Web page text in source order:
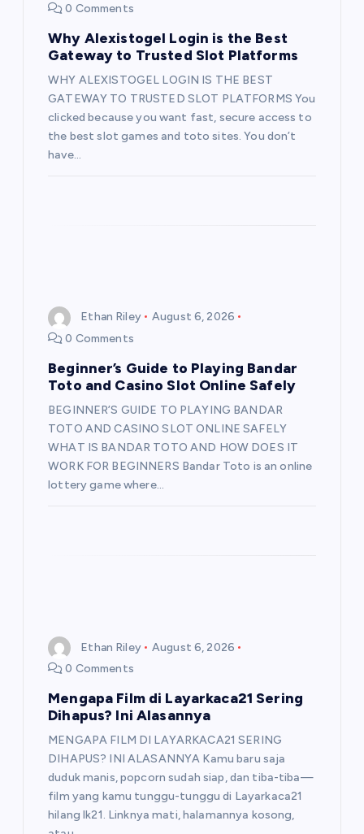
0 Comments
Why Alexistogel Login is the Best
Gateway to Trusted Slot Platforms
WHY ALEXISTOGEL LOGIN IS THE BEST
GATEWAY TO TRUSTED SLOT PLATFORMS You
clicked because you want fast, secure access to
the best slot games and toto sites. You don’t
have…
Ethan Riley
August 6, 2026
0 Comments
Beginner’s Guide to Playing Bandar
Toto and Casino Slot Online Safely
BEGINNER’S GUIDE TO PLAYING BANDAR
TOTO AND CASINO SLOT ONLINE SAFELY
WHAT IS BANDAR TOTO AND HOW DOES IT
WORK FOR BEGINNERS Bandar Toto is an online
lottery game where…
Ethan Riley
August 6, 2026
0 Comments
Mengapa Film di Layarkaca21 Sering
Dihapus? Ini Alasannya
MENGAPA FILM DI LAYARKACA21 SERING
DIHAPUS? INI ALASANNYA Kamu baru saja
duduk manis, popcorn sudah siap, dan tiba-tiba—
film yang kamu tunggu-tunggu di Layarkaca21
hilang lk21. Linknya mati, halamannya kosong,